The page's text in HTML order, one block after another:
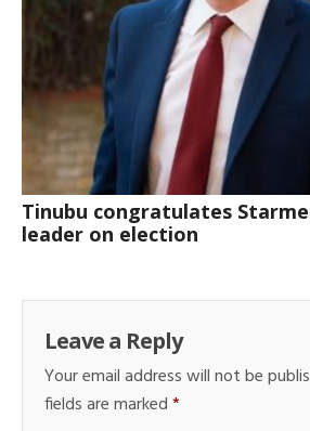
Tinubu congratulates
leader on election
Leave a Reply
Your email address will not be
fields are marked*